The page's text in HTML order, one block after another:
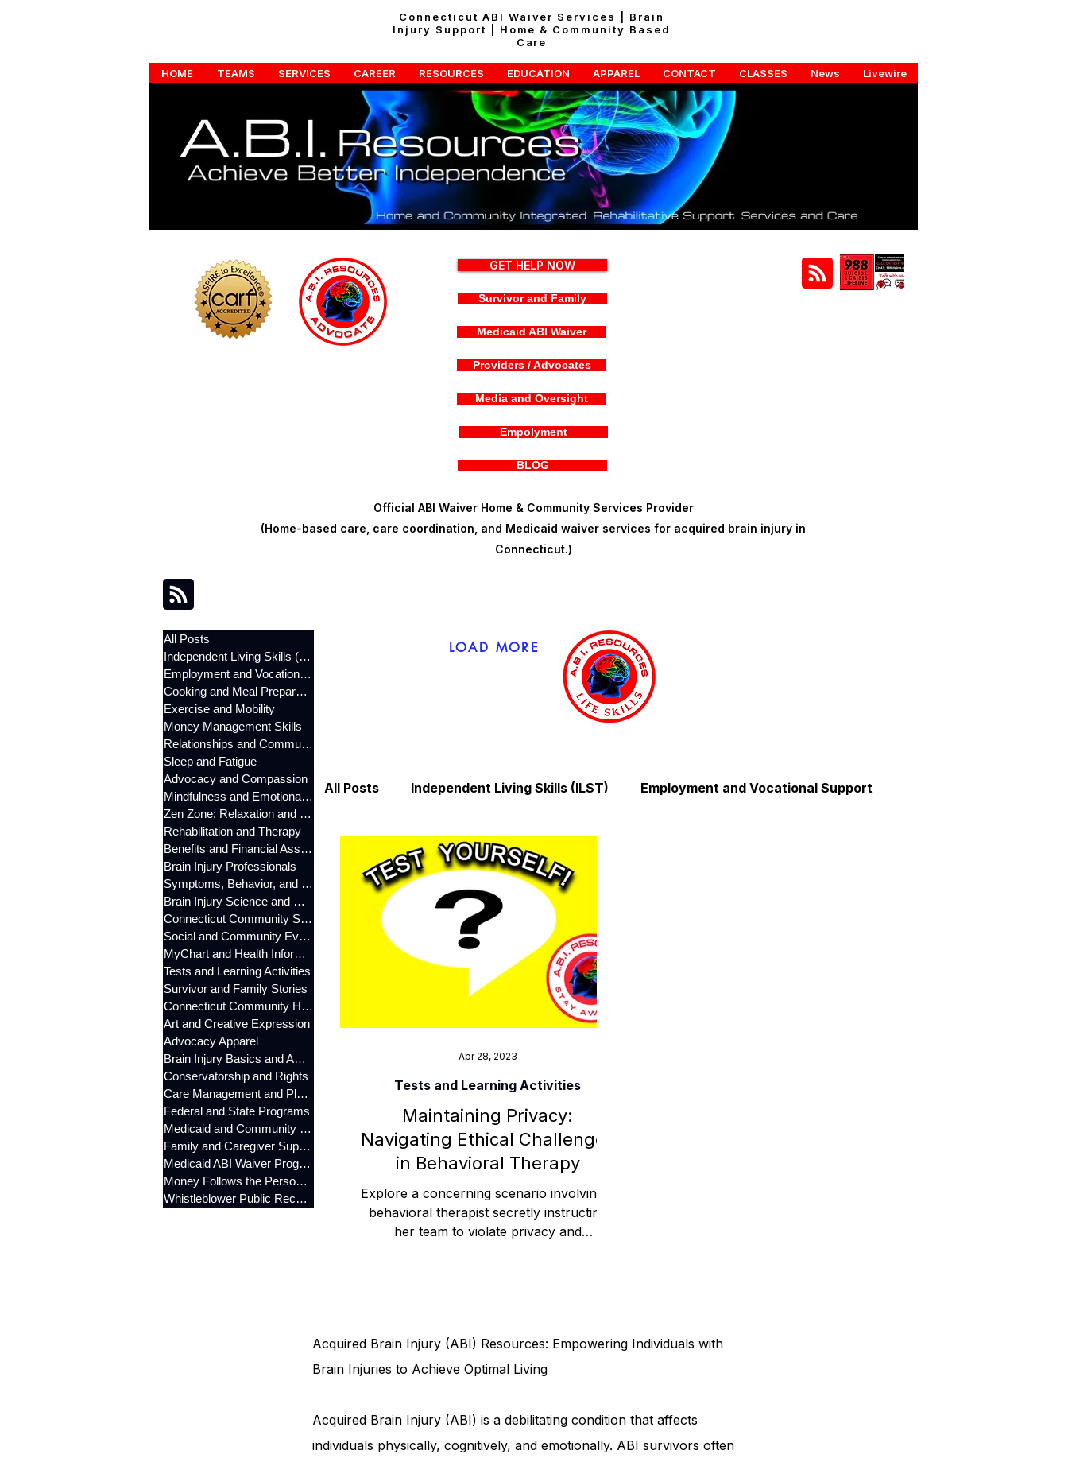
Connecticut ABI Waiver Services | Brain
Injury Support | Home & Community Based
Care
HOME TEAMS SERVICES CAREER RESOURCES EDUCATION APPAREL CONTACT CLASSES News Livewire
GET HELP NOW
Survivor and Family
Medicaid ABI Waiver
Providers / Advocates
Media and Oversight
Empolyment
BLOG
Official ABI Waiver Home & Community Services Provider
(Home-based care, care coordination, and Medicaid waiver services for acquired brain injury in
Connecticut.)
All Posts
Independent Living Skills (ILST)
Employment and Vocational Support
Cooking and Meal Preparation
Exercise and Mobility
Money Management Skills
Relationships and Communication
Sleep and Fatigue
Advocacy and Compassion
Mindfulness and Emotional Wellness
Zen Zone: Relaxation and Calm
Rehabilitation and Therapy
Benefits and Financial Assistance
Brain Injury Professionals
Symptoms, Behavior, and Emotions
Brain Injury Science and Recovery
Connecticut Community Services
Social and Community Events
MyChart and Health Information
Tests and Learning Activities
Survivor and Family Stories
Connecticut Community Highlights
Art and Creative Expression
Advocacy Apparel
Brain Injury Basics and Awareness
Conservatorship and Rights
Care Management and Planning
Federal and State Programs
Medicaid and Community Programs
Family and Caregiver Support
Medicaid ABI Waiver Program
Money Follows the Person (MFP)
Whistleblower Public Records
LOAD MORE
All Posts Independent Living Skills (ILST) Employment and Vocational Support
Cooking and Meal Preparation
Money Management Skills Relationships and Communication
Advocacy and Compassion
Rehabilitation and Therapy
Brain Injury Professionals Symptoms, Behavior, and Emotions
Brain Injury Science and Recovery
Tests and Learning Activities
Connecticut Community Highlights Art and Creative Expression
Maintaining Privacy:
Navigating Ethical Challenges
in Behavioral Therapy
Explore a concerning scenario involving a
behavioral therapist secretly instructing
her team to violate privacy and
Tests and Learning Activities
Apr 28, 2023
Acquired Brain Injury (ABI) Resources: Empowering Individuals with
Brain Injuries to Achieve Optimal Living
Acquired Brain Injury (ABI) is a debilitating condition that affects
individuals physically, cognitively, and emotionally. ABI survivors often